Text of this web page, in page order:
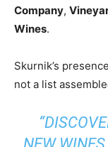
Company,
Wines.
Skurnik’s
not a list